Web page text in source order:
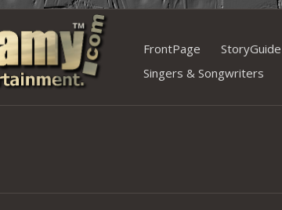
Skip
content
FrontPage StoryGuide
Singers & Songwriters